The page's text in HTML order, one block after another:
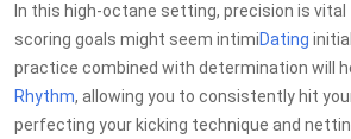
In this high-octane setting, precision is vital
scoring goals might seem intimiDating
practice combined with determination will
Rhythm, allowing you to consistently hit
perfecting your kicking technique and